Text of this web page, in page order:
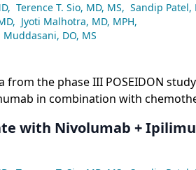
, Terence T. Sio, MD, MS, Sandip Patel,
, Jyoti Malhotra, MD, MPH,
Muddasani, DO, MS
from the phase III POSEIDON
in combination with
with Nivolumab +